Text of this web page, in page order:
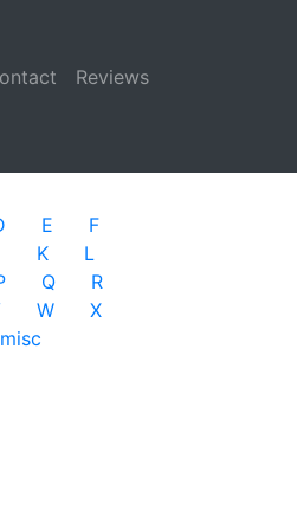
Reviews
E
F
K
L
Q
R
W
X
misc